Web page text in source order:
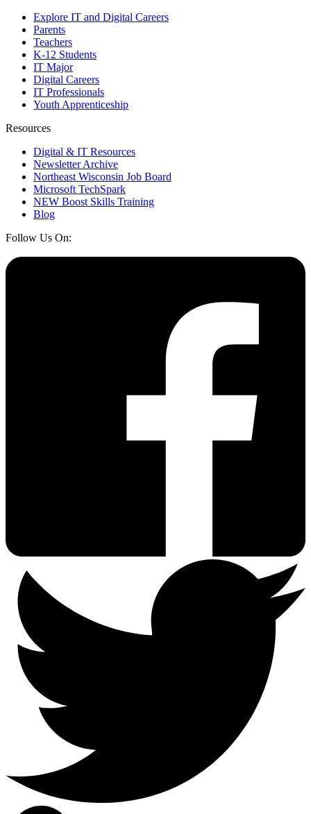
Explore IT and Digital Careers
Parents
Teachers
K-12 Students
IT Major
Digital Careers
IT Professionals
Youth Apprenticeship
Resources
Digital & IT Resources
Newsletter Archive
Northeast Wisconsin Job Board
Microsoft TechSpark
NEW Boost Skills Training
Blog
Follow Us On: